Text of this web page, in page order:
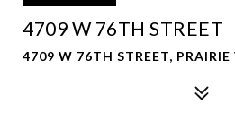
4709 W 76TH STREET
4709 W 76TH STREET,